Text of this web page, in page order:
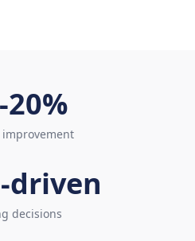
20%
driven
decisions